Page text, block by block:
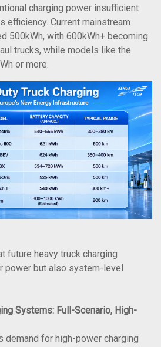
charging power insufficient
efficiency. Current mainstream
500kWh, with 600kWh+ becoming
trucks, while models like the
or more.
future heavy truck charging
power but also system-level
Systems: Full-Scenario, High-
demand for high-power charging